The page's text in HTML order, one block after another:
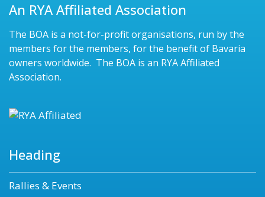
An RYA Affiliated Association
The BOA is a not-for-profit organisations, run by the
members for the members, for the benefit of Bavaria
owners worldwide. The BOA is an RYA Affiliated
Association.
Heading
Rallies & Events